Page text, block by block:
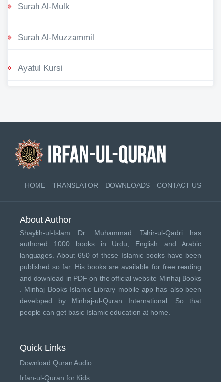
Surah Al-Mulk
Surah Al-Muzzammil
Ayatul Kursi
HOME TRANSLATOR DOWNLOADS CONTACT US
About Author
Shaykh-ul-Islam Dr. Muhammad Tahir-ul-Qadri has
authored 1000 books in Urdu, English and Arabic
languages. About 650 of these Islamic books have been
published so far. His books are available for free reading
and download in PDF on the official website Minhaj Books
Minhaj Books Islamic Library mobile app has also been
developed by Minhaj-ul-Quran International . So that
people can get basic Islamic education at home.
Quick Links
Download Quran Audio
Irfan-ul-Quran for Kids